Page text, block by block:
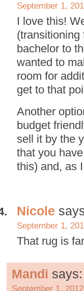
September 1,
I love this!
(transitioning
bachelor to
wanted to
room for
get to that
Another
budget
sell it by the
that you
this) and, as
Nicole
September 1,
That rug is
Mandi says:
September 1,